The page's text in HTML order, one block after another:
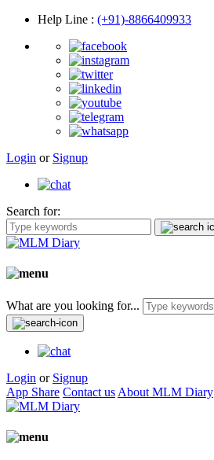
Help Line : (+91)-8866409933
Login or Signup
Search for:
What are you looking for...
Login or Signup
App Share Contact us About MLM Diary